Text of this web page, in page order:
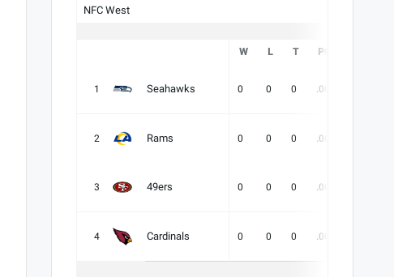
NFC West
W L T PCT
1 Seahawks 0 0 0 .000
2 Rams 0 0 0 .000
3 49ers 0 0 0 .000
4 Cardinals 0 0 0 .000